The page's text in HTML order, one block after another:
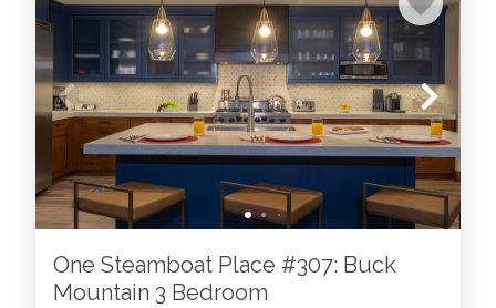
One Steamboat Place #307: Buck
Mountain 3 Bedroom